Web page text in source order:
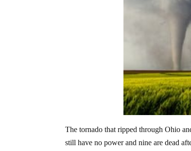
The tornado that ripped through Ohio
still have no power and nine are dead